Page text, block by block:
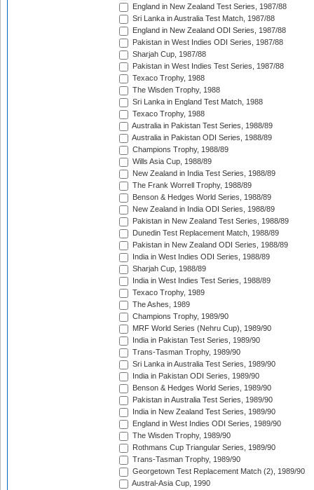
England in New Zealand Test Series, 1987/88
Sri Lanka in Australia Test Match, 1987/88
England in New Zealand ODI Series, 1987/88
Pakistan in West Indies ODI Series, 1987/88
Sharjah Cup, 1987/88
Pakistan in West Indies Test Series, 1987/88
Texaco Trophy, 1988
The Wisden Trophy, 1988
Sri Lanka in England Test Match, 1988
Texaco Trophy, 1988
Australia in Pakistan Test Series, 1988/89
Australia in Pakistan ODI Series, 1988/89
Champions Trophy, 1988/89
Wills Asia Cup, 1988/89
New Zealand in India Test Series, 1988/89
The Frank Worrell Trophy, 1988/89
Benson & Hedges World Series, 1988/89
New Zealand in India ODI Series, 1988/89
Pakistan in New Zealand Test Series, 1988/89
Dunedin Test Replacement Match, 1988/89
Pakistan in New Zealand ODI Series, 1988/89
India in West Indies ODI Series, 1988/89
Sharjah Cup, 1988/89
India in West Indies Test Series, 1988/89
Texaco Trophy, 1989
The Ashes, 1989
Champions Trophy, 1989/90
MRF World Series (Nehru Cup), 1989/90
India in Pakistan Test Series, 1989/90
Trans-Tasman Trophy, 1989/90
Sri Lanka in Australia Test Series, 1989/90
India in Pakistan ODI Series, 1989/90
Benson & Hedges World Series, 1989/90
Pakistan in Australia Test Series, 1989/90
India in New Zealand Test Series, 1989/90
England in West Indies ODI Series, 1989/90
The Wisden Trophy, 1989/90
Rothmans Cup Triangular Series, 1989/90
Trans-Tasman Trophy, 1989/90
Georgetown Test Replacement Match (2), 1989/90
Austral-Asia Cup, 1990